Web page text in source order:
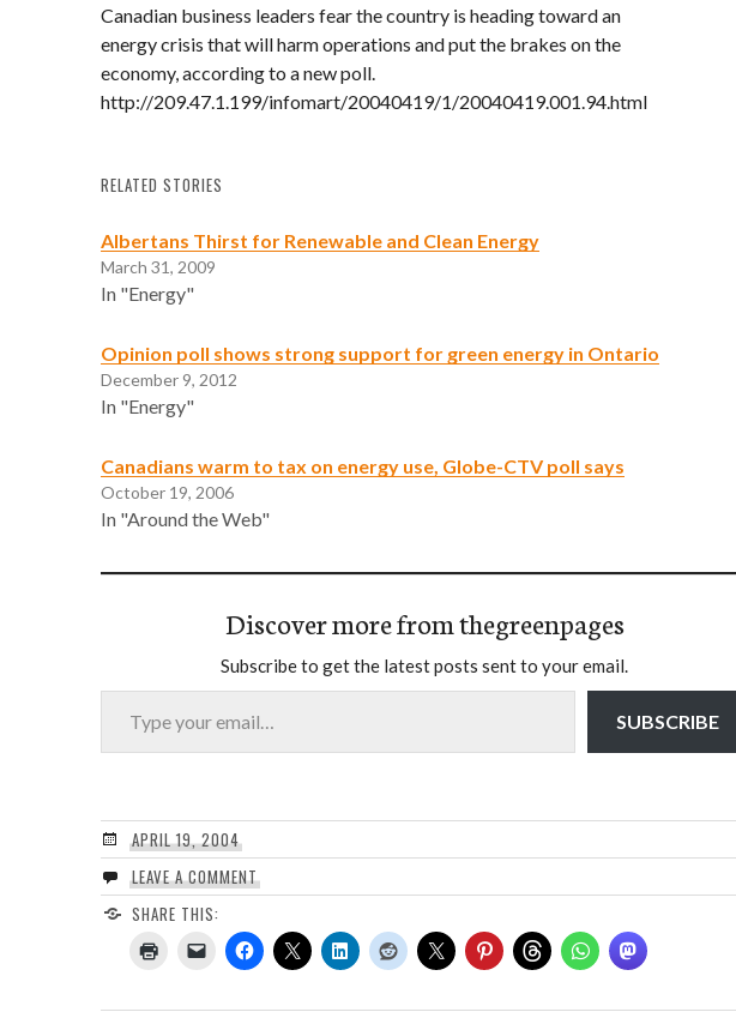
Canadian business leaders fear the country is heading toward an
energy crisis that will harm operations and put the brakes on the
economy, according to a new poll.
http://209.47.1.199/infomart/20040419/1/20040419.001.94.html
RELATED STORIES
Albertans Thirst for Renewable and Clean Energy
March 31, 2009
In "Energy"
Opinion poll shows strong support for green energy in Ontario
December 9, 2012
In "Energy"
Canadians warm to tax on energy use, Globe-CTV poll says
October 19, 2006
In "Around the Web"
Discover more from thegreenpages
Subscribe to get the latest posts sent to your email.
Type your email…
SUBSCRIBE
APRIL 19, 2004
LEAVE A COMMENT
SHARE THIS: